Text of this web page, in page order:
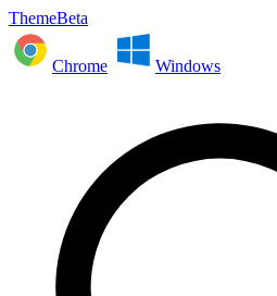
ThemeBeta
Chrome Windows